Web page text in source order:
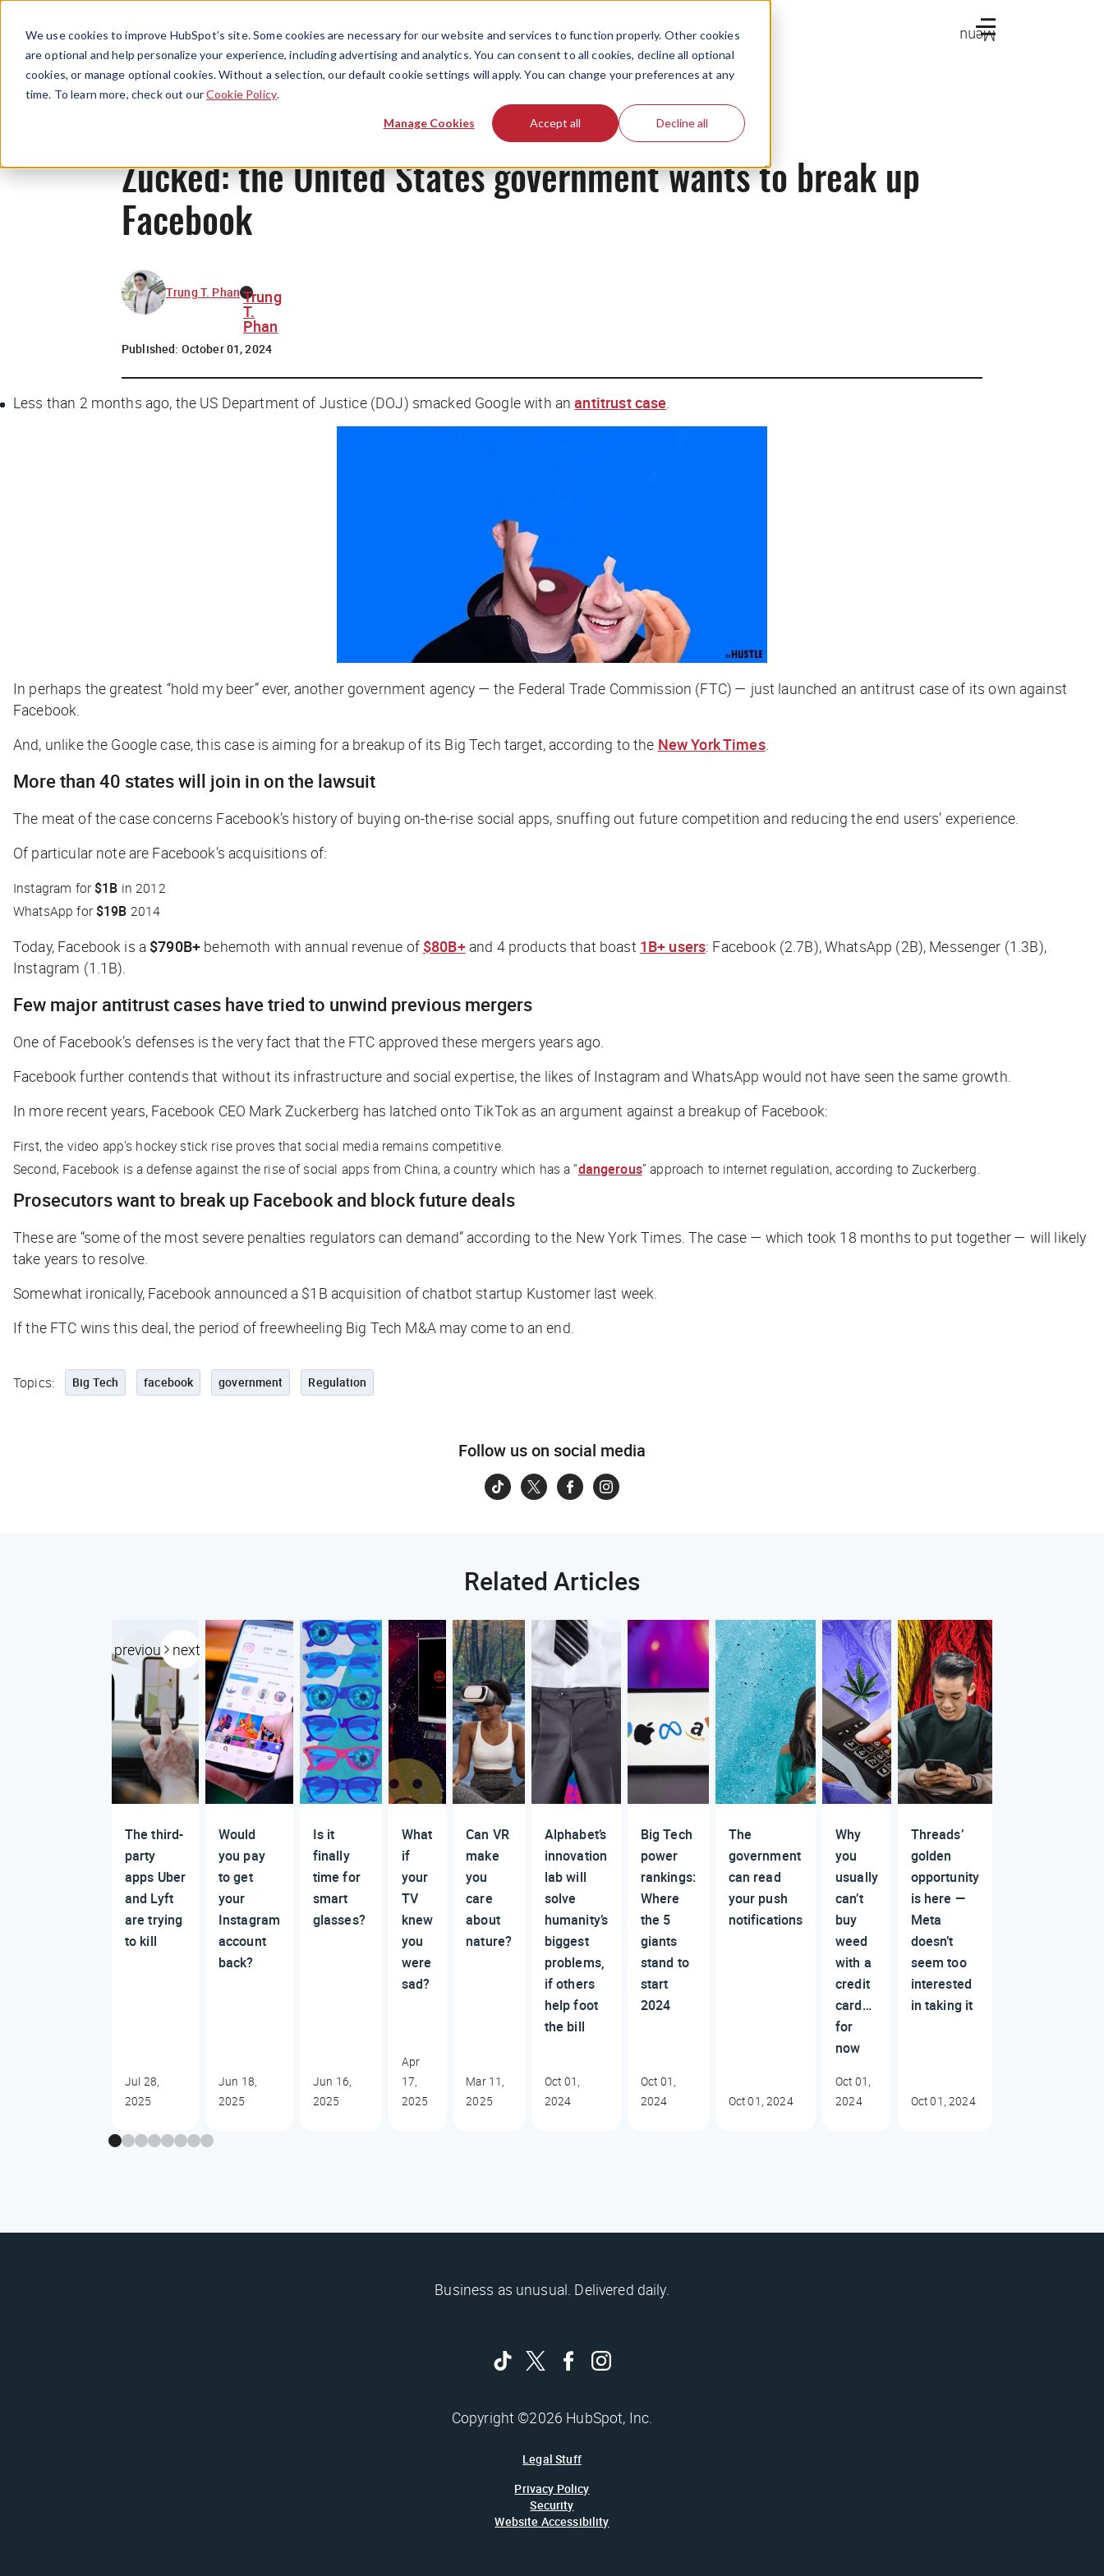
We use cookies to improve HubSpot’s site. Some cookies are necessary for our website and services to function properly. Other cookies
are optional and help personalize your experience, including advertising and analytics. You can consent to all cookies, decline all optional
cookies, or manage optional cookies. Without a selection, our default cookie settings will apply. You can change your preferences at any
time. To learn more, check out ourCookie Policy.
Manage Cookies Accept all Decline all
Menu
Zucked: the United States government wants to break up
Facebook
Trung T. Phan Trung
T.
Phan
Published: October 01, 2024
Less than 2 months ago, the US Department of Justice (DOJ) smacked Google with anantitrust case
In perhaps the greatest “hold my beer” ever, another government agency — the Federal Trade Commission (FTC) — just launched an antitrust case of its own against
Facebook.
And, unlike the Google case, this case is aiming for a breakup of its Big Tech target, according to the New York Times.
More than 40 states will join in on the lawsuit
The meat of the case concerns Facebook’s history of buying on-the-rise social apps, snuffing out future competition and reducing the end users’ experience.
Of particular note are Facebook’s acquisitions of:
Instagram for$1B in 2012
WhatsApp for$19B 2014
Today, Facebook is a $790B+ behemoth with annual revenue of $80B+and 4 products that boast 1B+ users: Facebook (2.7B), WhatsApp (2B), Messenger (1.3B),
Instagram (1.1B).
Few major antitrust cases have tried to unwind previous mergers
One of Facebook’s defenses is the very fact that the FTC approved these mergers years ago.
Facebook further contends that without its infrastructure and social expertise, the likes of Instagram and WhatsApp would not have seen the same growth.
In more recent years, Facebook CEO Mark Zuckerberg has latched onto TikTok as an argument against a breakup of Facebook:
First, the video app’s hockey stick rise proves that social media remains competitive.
Second, Facebook is a defense against the rise of social apps from China, a country which has a “dangerous” approach to internet regulation, according to Zuckerberg.
Prosecutors want to break up Facebook and block future deals
These are “some of the most severe penalties regulators can demand” according to the New York Times. The case — which took 18 months to put together — will likely
take years to resolve.
Somewhat ironically, Facebook announced a $1B acquisition of chatbot startup Kustomer last week.
If the FTC wins this deal, the period of freewheeling Big Tech M&A may come to an end.
Topics: Big Tech facebook government Regulation
Follow us on social media
Related Articles
previous next
The third-
party
apps Uber
and Lyft
are trying
to kill
Jul 28,
2025
Would
you pay
to get
your
Instagram
account
back?
Jun 18,
2025
Is it
finally
time for
smart
glasses?
Jun 16,
2025
What
if
your
TV
knew
you
were
sad?
Apr
17,
2025
Can VR
make
you
care
about
nature?
Mar 11,
2025
Alphabet’s
innovation
lab will
solve
humanity’s
biggest
problems,
if others
help foot
the bill
Oct 01,
2024
Big Tech
power
rankings:
Where
the 5
giants
stand to
start
2024
Oct 01,
2024
The
government
can read
your push
notifications
Oct 01, 2024
Why
you
usually
can’t
buy
weed
with a
credit
card…
for
now
Oct 01,
2024
Threads’
golden
opportunity
is here —
Meta
doesn’t
seem too
interested
in taking it
Oct 01, 2024
Business as unusual. Delivered daily.
Copyright ©2026 HubSpot, Inc.
Legal Stuff
Privacy Policy
Security
Website Accessibility